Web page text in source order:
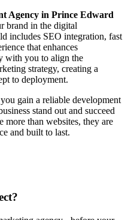
Agency in Prince Edward
brand in the digital
includes SEO integration, fast
that enhances
with you to align the
strategy, creating a
to deployment.
gain a reliable development
stand out and succeed
more than websites, they are
and built to last.